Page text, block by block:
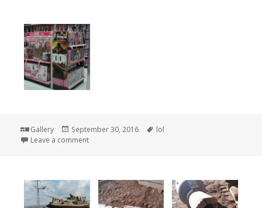
Format
Gallery
Posted
on
September 30, 2016 Tags
lol
Leave a commenton